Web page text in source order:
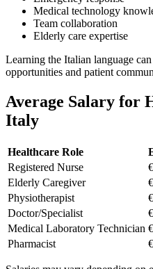
Medical technology
Team collaboration
Elderly care expertise
Learning the Italian language
opportunities and patient
Average Salary for
Italy
Healthcare Role
Registered Nurse
Elderly Caregiver
Physiotherapist
Doctor/Specialist
Medical Laboratory Technician
Pharmacist